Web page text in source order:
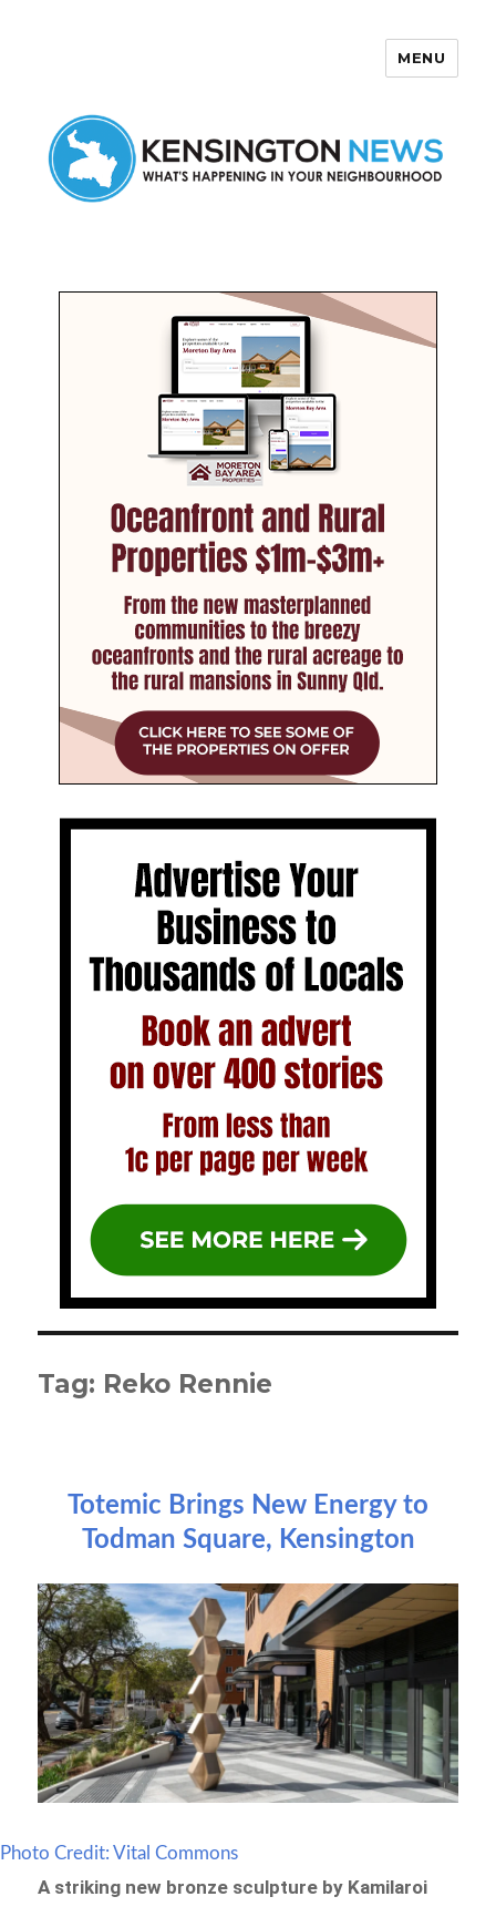
MENU
Tag: Reko Rennie
Totemic Brings New Energy to
Todman Square, Kensington
Photo Credit: Vital Commons
A striking new bronze sculpture by Kamilaroi